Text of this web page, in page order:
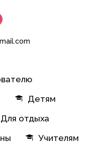
Детям
Для отдыха
Учителям